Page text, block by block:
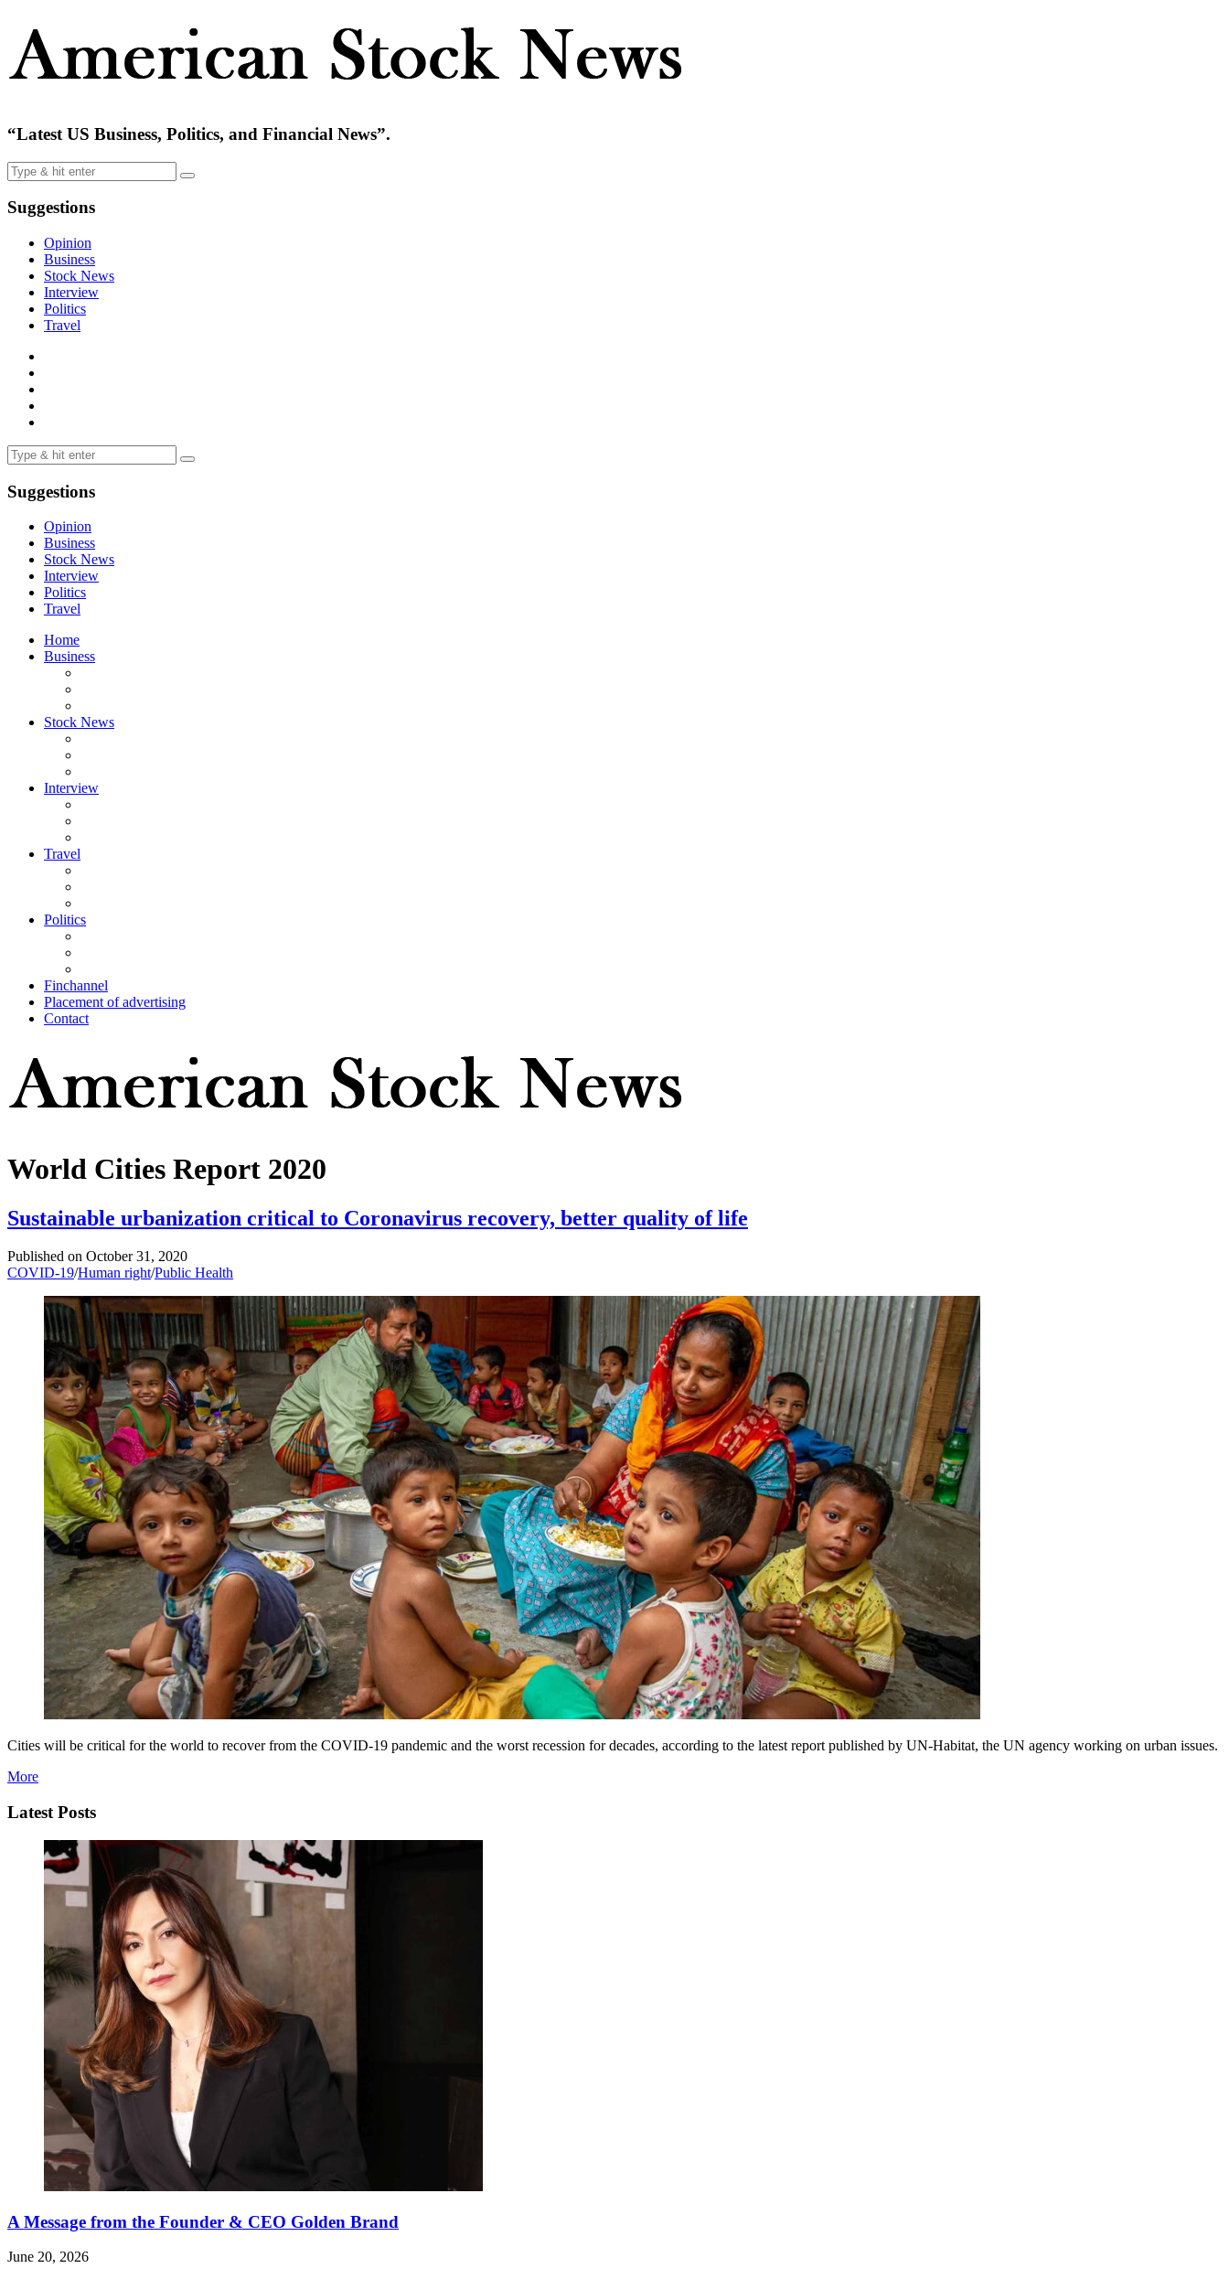
“Latest US Business, Politics, and Financial News”.
Suggestions
Opinion
Business
Stock News
Interview
Politics
Travel
Suggestions
Opinion
Business
Stock News
Interview
Politics
Travel
Home
Business
Stock News
Interview
Travel
Politics
Finchannel
Placement of advertising
Contact
World Cities Report 2020
Sustainable urbanization critical to Coronavirus recovery, better quality of life
Published on October 31, 2020
COVID-19/Human right/Public Health
Cities will be critical for the world to recover from the COVID-19 pandemic and the worst recession for decades, according to the latest report published by UN-Habitat, the UN agency working on urban issues.
More
Latest Posts
A Message from the Founder & CEO Golden Brand
June 20, 2026